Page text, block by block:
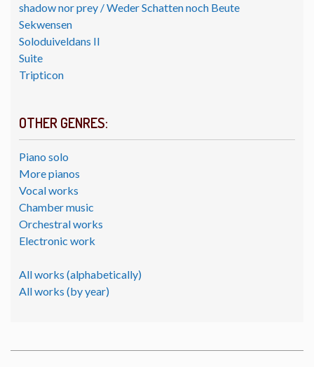
shadow nor prey / Weder Schatten noch Beute
Sekwensen
Soloduiveldans II
Suite
Tripticon
OTHER GENRES:
Piano solo
More pianos
Vocal works
Chamber music
Orchestral works
Electronic work
All works (alphabetically)
All works (by year)